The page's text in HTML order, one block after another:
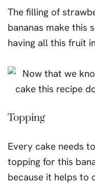
The filling of
bananas make this
having all this fruit
Topping
Every cake needs
topping for this
because it helps to